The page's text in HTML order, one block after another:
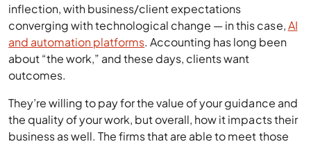
inflection, with business/client expectations
converging with technological change — in this case,AI
and automation platforms. Accounting has long been
about “the work,” and these days, clients want
outcomes.
They’re willing to pay for the value of your guidance and
the quality of your work, but overall, how it impacts their
business as well. The firms that are able to meet those